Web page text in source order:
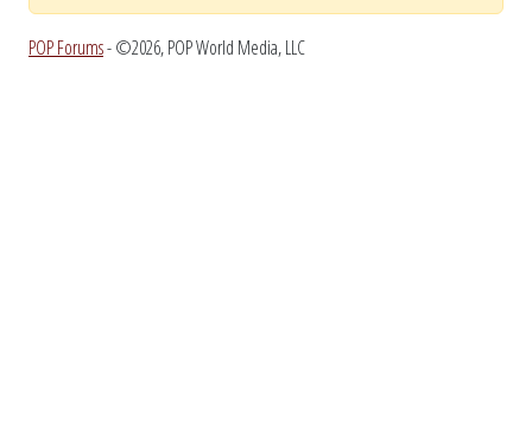
POP Forums- ©2026, POP World Media, LLC